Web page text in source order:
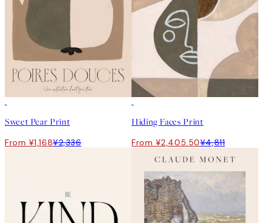
Sweet Pear Print
From ¥1,168¥2,336
Hiding Faces Print
From ¥2,405.50¥4,811